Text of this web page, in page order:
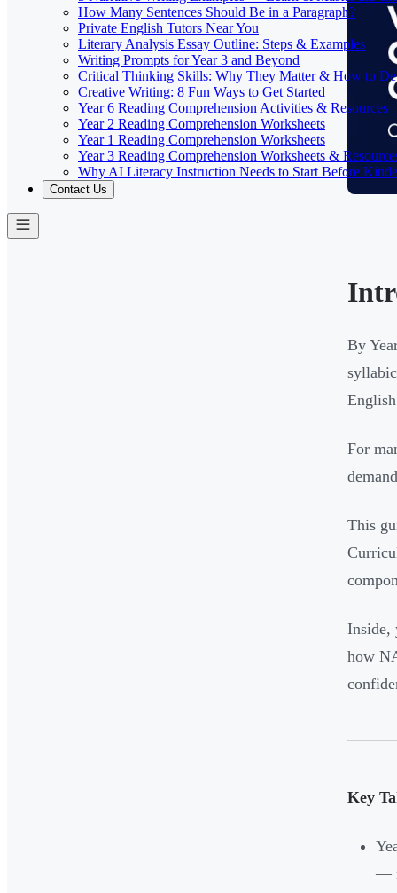
How Many Sentences Should Be in a Paragraph?
Private English Tutors Near You
Literary Analysis Essay Outline: Steps & Examples
Writing Prompts for Year 3 and Beyond
Critical Thinking Skills: Why They Matter & How to
Creative Writing: 8 Fun Ways to Get Started
Year 6 Reading Comprehension Activities & Resources
Year 2 Reading Comprehension Worksheets
Year 1 Reading Comprehension Worksheets
Year 3 Reading Comprehension Worksheets &
Why AI Literacy Instruction Needs to Start Before
Contact Us
By
For
This
how
Key
—